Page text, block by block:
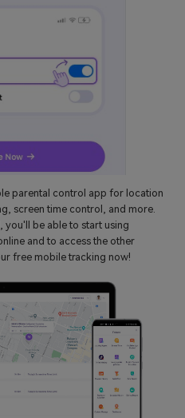
parental control app for location
screen time control, and more.
you'll be able to start using
and to access the other
free mobile tracking now!